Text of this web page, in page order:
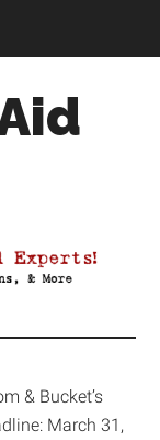
& Bucket’s
March 31,